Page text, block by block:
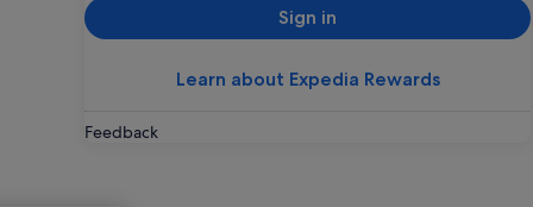
Sign in
Learn about Expedia Rewards
Feedback